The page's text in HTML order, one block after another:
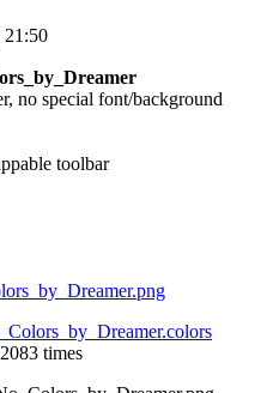
21:50
no special font/background
toolbar
times